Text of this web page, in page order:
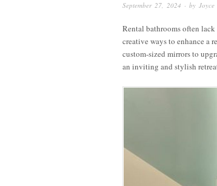
September 27, 2024 · by
Rental bathrooms often
creative ways to enhance a
custom-sized mirrors to
an inviting and stylish